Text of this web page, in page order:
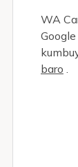
How
family
WA
baro